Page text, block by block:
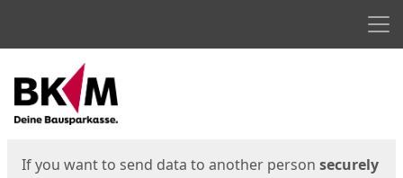
Start
If you want to send data to another person securely